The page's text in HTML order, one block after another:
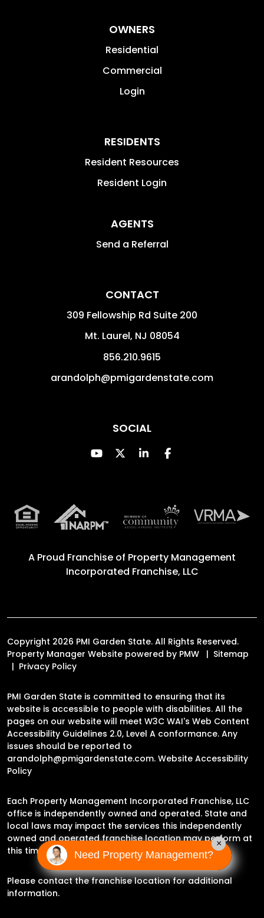
OWNERS
Residential
Commercial
Login
RESIDENTS
Resident Resources
Resident Login
AGENTS
Send a Referral
CONTACT
309 Fellowship Rd Suite 200
Mt. Laurel, NJ 08054
856.210.9615
arandolph@pmigardenstate.com
SOCIAL
Youtube
TwitterLinked InFacebook
A Proud Franchise of Property Management
Incorporated Franchise, LLC
Copyright 2026 PMI Garden State. All Rights Reserved.
Property Manager Website powered by PMW
Sitemap
Privacy Policy
PMI Garden State is committed to ensuring that its
website is accessible to people with disabilities. All the
pages on our website will meet W3C WAI's Web Content
Accessibility Guidelines 2.0, Level A conformance. Any
issues should be reported to
arandolph@pmigardenstate.com. Website Accessibility
Policy
Each Property Management Incorporated Franchise, LLC
office is independently owned and operated. State and
local laws may impact the services this independently
owned and operated franchise location may perform at
this time.
Please contact the franchise location for additional
information.
Need Property Management?
×